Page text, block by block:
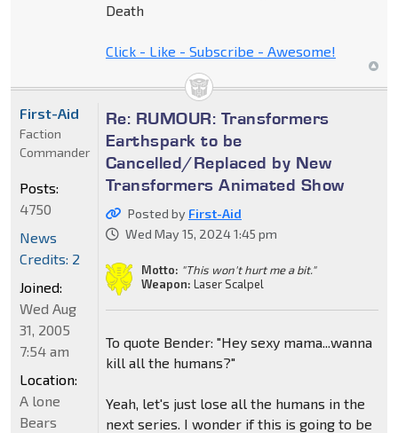
Death
Click - Like - Subscribe - Awesome!
Re: RUMOUR: Transformers
Earthspark to be
Cancelled/Replaced by New
Transformers Animated Show
Posted by First-Aid
Wed May 15, 2024 1:45 pm
Motto: "This won't hurt me a bit."
Weapon: Laser Scalpel
To quote Bender: "Hey sexy mama...wanna
kill all the humans?"
Yeah, let's just lose all the humans in the
next series. I wonder if this is going to be
First-Aid
Faction
Commander
Posts:
4750
News
Credits: 2
Joined:
Wed Aug
31, 2005
7:54 am
Location:
A lone
Bears